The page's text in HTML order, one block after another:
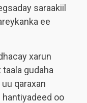
saraakiil
ee
xarun
gudaha
qaraxan
oo